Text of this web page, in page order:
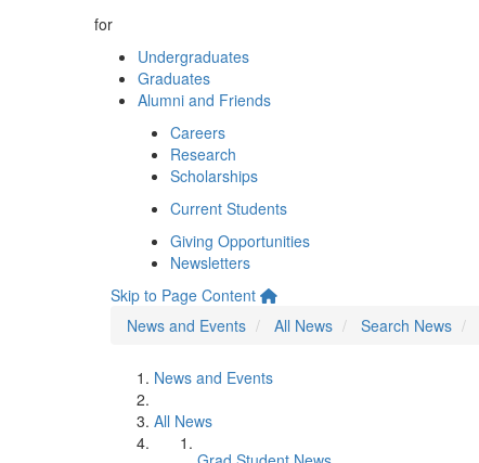
for
Undergraduates
Graduates
Alumni and Friends
Careers
Research
Scholarships
Current Students
Giving Opportunities
Newsletters
Skip to Page Content
News and Events
All News Search News
News and Events
All News